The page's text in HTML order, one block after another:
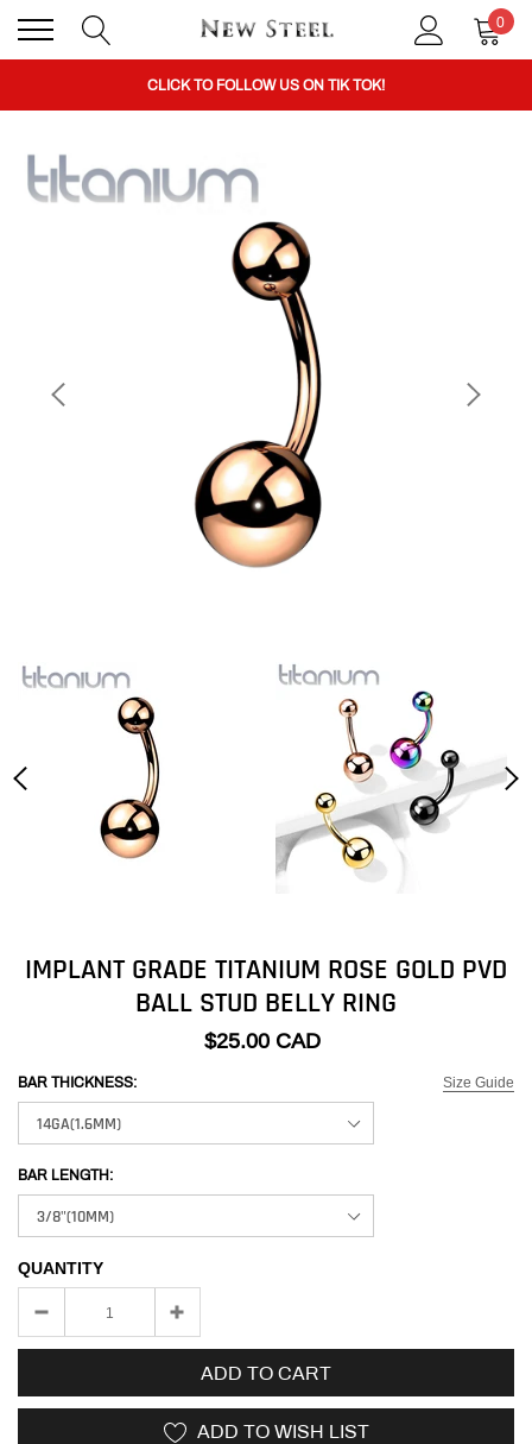
0
BUY 1 GET THE 2ND 50% OFF CODE: BOGO
CLICK TO FOLLOW US ON TIK TOK!
BUY 1 GET THE 2ND 50% OFF CODE: BOGO
CLICK TO FOLLOW US ON TIK TOK!
IMPLANT GRADE TITANIUM ROSE GOLD PVD
BALL STUD BELLY RING
$25.00 CAD
Size Guide
BAR THICKNESS:
BAR LENGTH:
QUANTITY
ADD TO CART
ADD TO WISH LIST